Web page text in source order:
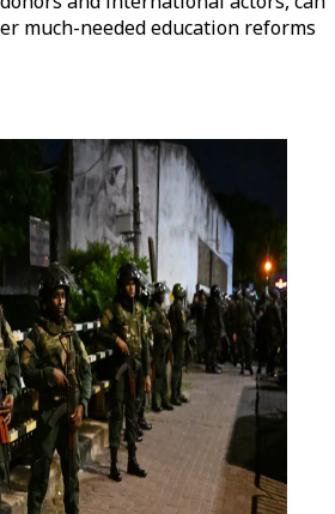
much-needed education reforms